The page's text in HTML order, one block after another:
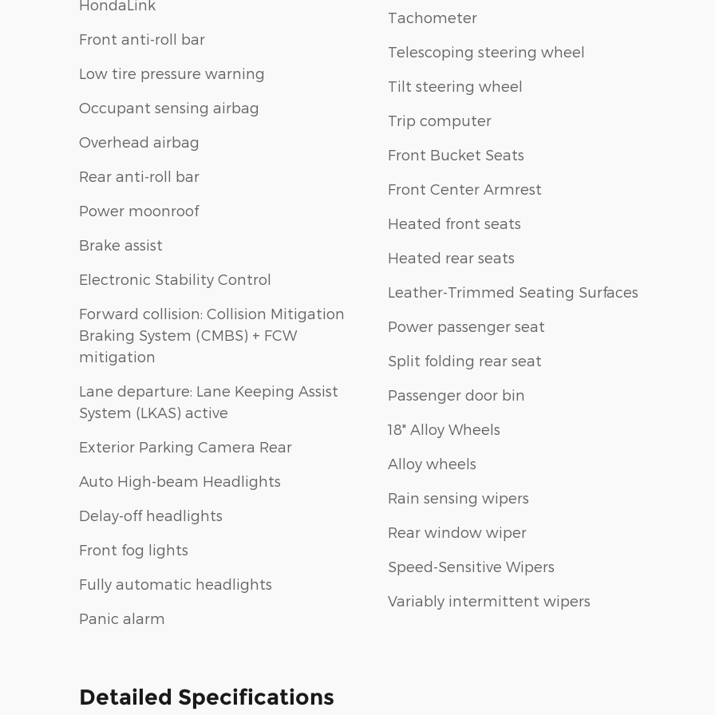
HondaLink
Front anti-roll bar
Low tire pressure warning
Occupant sensing airbag
Overhead airbag
Rear anti-roll bar
Power moonroof
Brake assist
Electronic Stability Control
Forward collision: Collision Mitigation
Braking System (CMBS) + FCW
mitigation
Lane departure: Lane Keeping Assist
System (LKAS) active
Exterior Parking Camera Rear
Auto High-beam Headlights
Delay-off headlights
Front fog lights
Fully automatic headlights
Panic alarm
Tachometer
Telescoping steering wheel
Tilt steering wheel
Trip computer
Front Bucket Seats
Front Center Armrest
Heated front seats
Heated rear seats
Leather-Trimmed Seating Surfaces
Power passenger seat
Split folding rear seat
Passenger door bin
18" Alloy Wheels
Alloy wheels
Rain sensing wipers
Rear window wiper
Speed-Sensitive Wipers
Variably intermittent wipers
Detailed Specifications